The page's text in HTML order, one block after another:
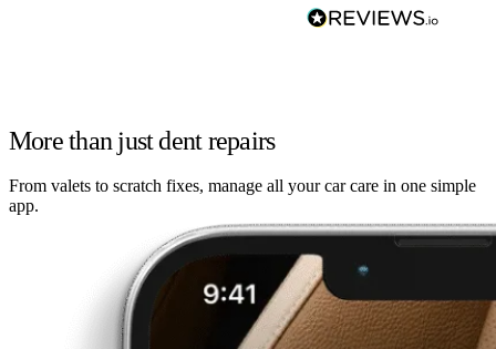
More than just dent repairs
From valets to scratch fixes, manage all your car care in one simple
app.